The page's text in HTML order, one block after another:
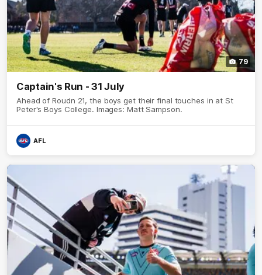
79
Captain's Run - 31 July
Ahead of Roudn 21, the boys get their final touches in at St
Peter's Boys College. Images: Matt Sampson.
AFL